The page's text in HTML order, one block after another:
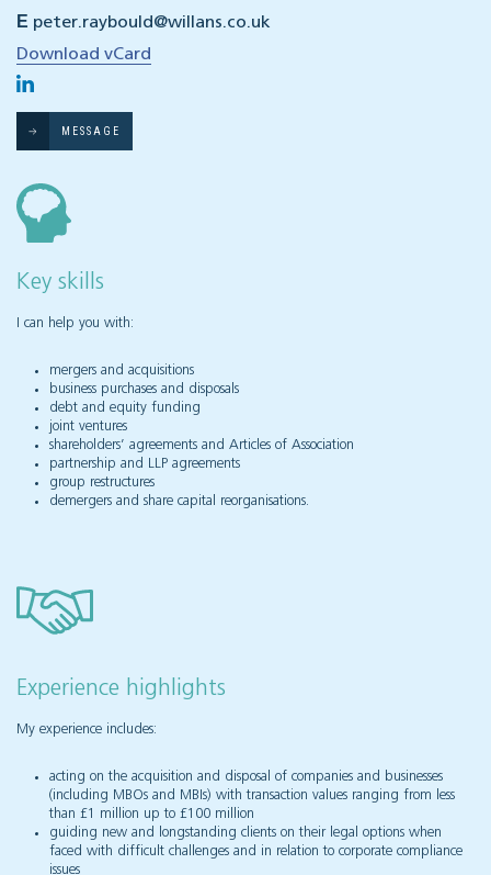
E peter.raybould@willans.co.uk
Download vCard
MESSAGE
Key skills
I can help you with:
mergers and acquisitions
business purchases and disposals
debt and equity funding
joint ventures
shareholders’ agreements and Articles of Association
partnership and LLP agreements
group restructures
demergers and share capital reorganisations.
Experience highlights
My experience includes:
acting on the acquisition and disposal of companies and businesses
(including MBOs and MBIs) with transaction values ranging from less
than £1 million up to £100 million
guiding new and longstanding clients on their legal options when
faced with difficult challenges and in relation to corporate compliance
issues